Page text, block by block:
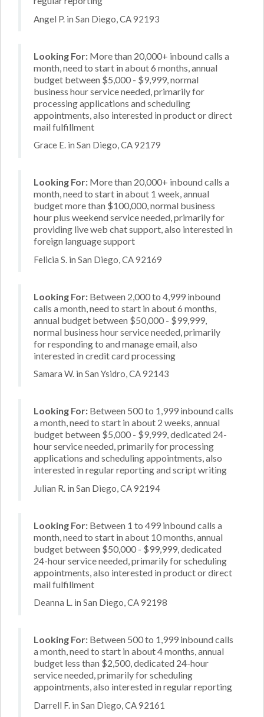
Angel P. in San Diego, CA 92193
Looking For: More than 20,000+ inbound calls a
month, need to start in about 6 months, annual
budget between $5,000 - $9,999, normal
business hour service needed, primarily for
processing applications and scheduling
appointments, also interested in product or direct
mail fulfillment
Grace E. in San Diego, CA 92179
Looking For: More than 20,000+ inbound calls a
month, need to start in about 1 week, annual
budget more than $100,000, normal business
hour plus weekend service needed, primarily for
providing live web chat support, also interested in
foreign language support
Felicia S. in San Diego, CA 92169
Looking For: Between 2,000 to 4,999 inbound
calls a month, need to start in about 6 months,
annual budget between $50,000 - $99,999,
normal business hour service needed, primarily
for responding to and manage email, also
interested in credit card processing
Samara W. in San Ysidro, CA 92143
Looking For: Between 500 to 1,999 inbound calls
a month, need to start in about 2 weeks, annual
budget between $5,000 - $9,999, dedicated 24-
hour service needed, primarily for processing
applications and scheduling appointments, also
interested in regular reporting and script writing
Julian R. in San Diego, CA 92194
Looking For: Between 1 to 499 inbound calls a
month, need to start in about 10 months, annual
budget between $50,000 - $99,999, dedicated
24-hour service needed, primarily for scheduling
appointments, also interested in product or direct
mail fulfillment
Deanna L. in San Diego, CA 92198
Looking For: Between 500 to 1,999 inbound calls
a month, need to start in about 4 months, annual
budget less than $2,500, dedicated 24-hour
service needed, primarily for scheduling
appointments, also interested in regular reporting
Darrell F. in San Diego, CA 92161